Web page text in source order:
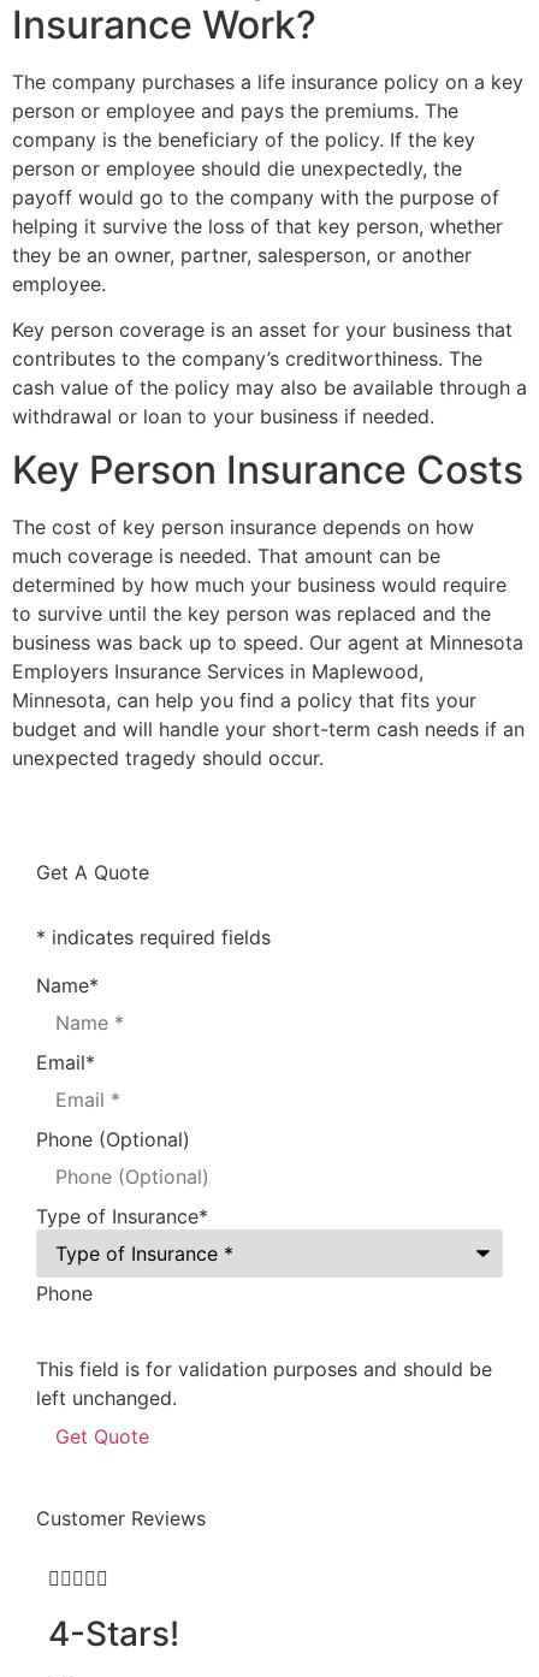
Insurance Work?
The company purchases a life insurance policy on a key
person or employee and pays the premiums. The
company is the beneficiary of the policy. If the key
person or employee should die unexpectedly, the
payoff would go to the company with the purpose of
helping it survive the loss of that key person, whether
they be an owner, partner, salesperson, or another
employee.
Key person coverage is an asset for your business that
contributes to the company’s creditworthiness. The
cash value of the policy may also be available through a
withdrawal or loan to your business if needed.
Key Person Insurance Costs
The cost of key person insurance depends on how
much coverage is needed. That amount can be
determined by how much your business would require
to survive until the key person was replaced and the
business was back up to speed. Our agent at Minnesota
Employers Insurance Services in Maplewood,
Minnesota, can help you find a policy that fits your
budget and will handle your short-term cash needs if an
unexpected tragedy should occur.
Get A Quote
* indicates required fields
Name*
Email*
Phone (Optional)
Type of Insurance*
Phone
This field is for validation purposes and should be
left unchanged.
Customer Reviews

4-Stars!